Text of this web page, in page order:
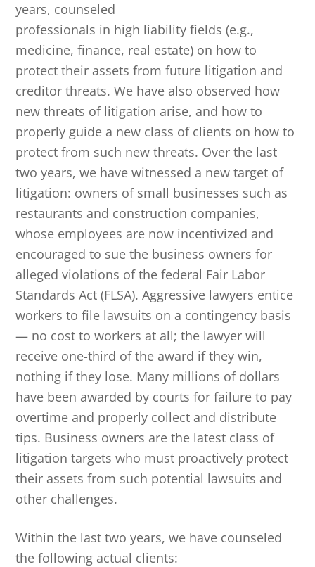
years, counseled
professionals in high liability fields (e.g.,
medicine, finance, real estate) on how to
protect their assets from future litigation and
creditor threats. We have also observed how
new threats of litigation arise, and how to
properly guide a new class of clients on how to
protect from such new threats. Over the last
two years, we have witnessed a new target of
litigation: owners of small businesses such as
restaurants and construction companies,
whose employees are now incentivized and
encouraged to sue the business owners for
alleged violations of the federal Fair Labor
Standards Act (FLSA). Aggressive lawyers entice
workers to file lawsuits on a contingency basis
— no cost to workers at all; the lawyer will
receive one-third of the award if they win,
nothing if they lose. Many millions of dollars
have been awarded by courts for failure to pay
overtime and properly collect and distribute
tips. Business owners are the latest class of
litigation targets who must proactively protect
their assets from such potential lawsuits and
other challenges.
Within the last two years, we have counseled
the following actual clients: